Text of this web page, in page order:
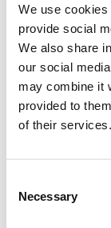
We use
provide social
We also share
our social
may combine it
provided to
of their services.
Selection
Necessary